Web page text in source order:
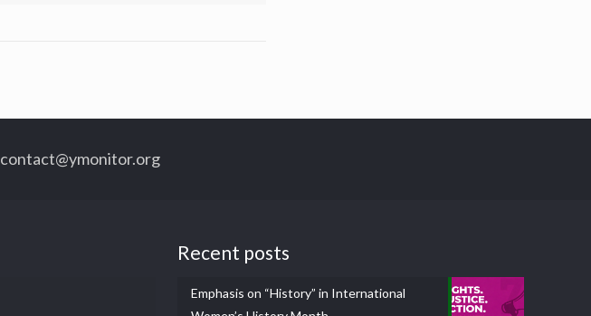
contact@ymonitor.org
Recent posts
Emphasis on “History” in International